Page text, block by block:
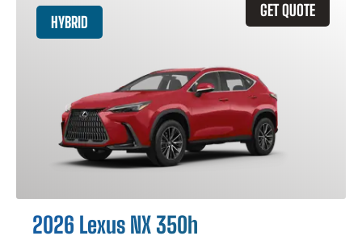
GET QUOTE
HYBRID
2026 Lexus NX 350h